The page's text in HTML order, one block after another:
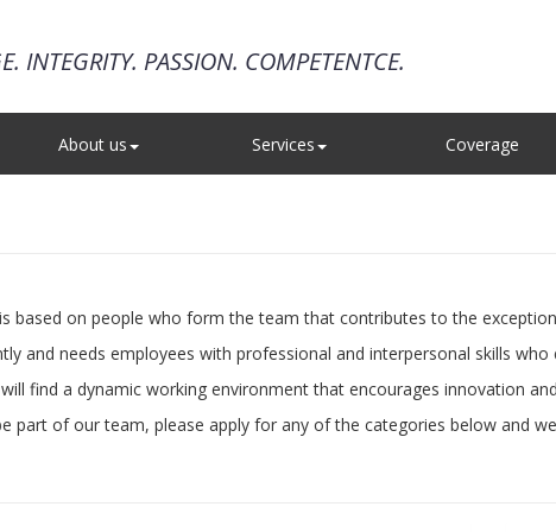
INTEGRITY. PASSION. COMPETENTCE.
About us Services Coverage
based on people who form the team that contributes to the
and needs employees with professional and interpersonal skills who
will find a dynamic working environment that encourages innovation
part of our team, please apply for any of the categories below and